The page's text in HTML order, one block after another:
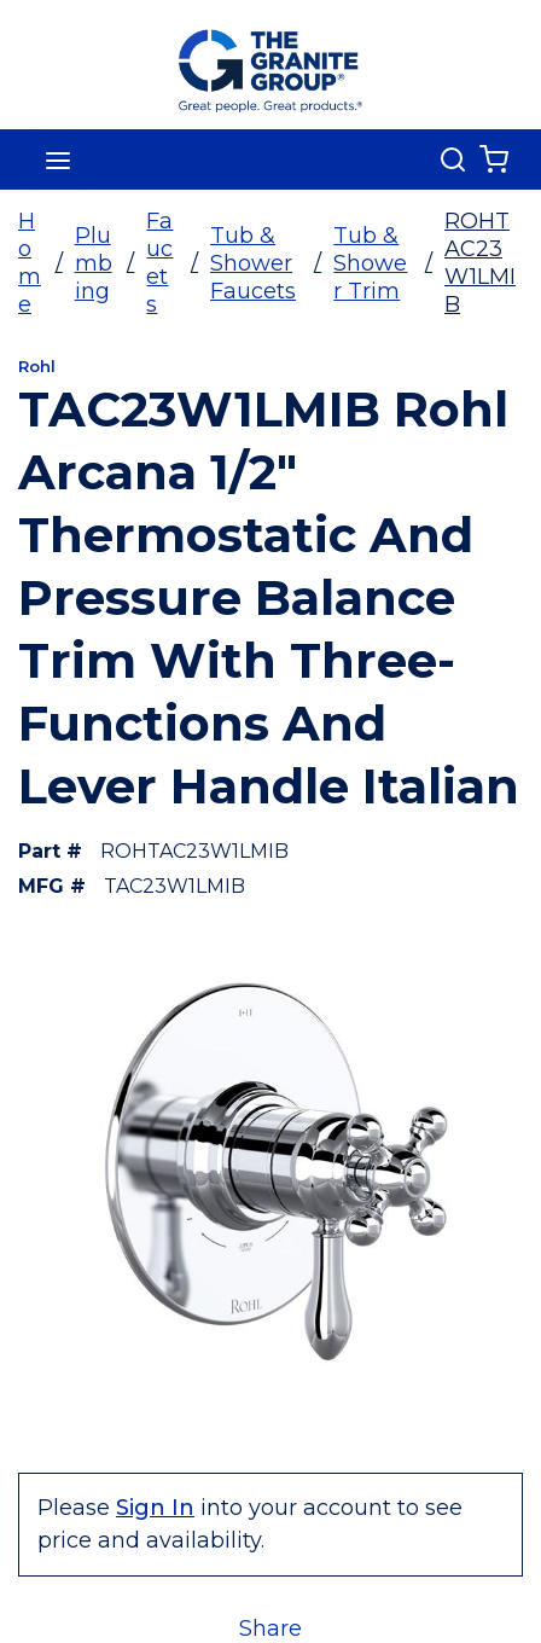
Skip To Main Content
Search
H
o
m
e
/
Plu
mb
ing
/
Fa
uc
et
s
/
Tub &
Shower
Faucets
/
Tub &
Showe
r Trim
/
ROHT
AC23
W1LMI
B
Rohl
TAC23W1LMIB Rohl
Arcana 1/2"
Thermostatic And
Pressure Balance
Trim With Three-
Functions And
Lever Handle Italian
Part #
ROHTAC23W1LMIB
MFG #
TAC23W1LMIB
Please Sign In into your account to see
price and availability.
Share